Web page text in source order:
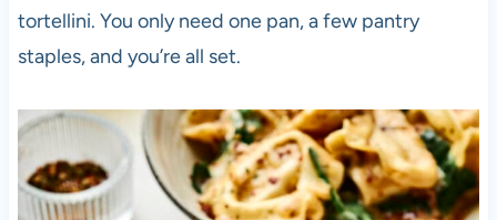
tortellini. You only need one pan, a few pantry
staples, and you’re all set.